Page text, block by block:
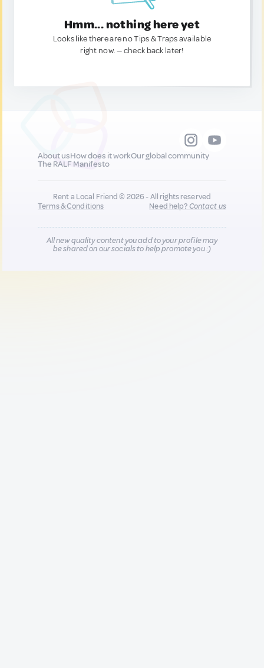
Hmm... nothing here yet
Looks like there are no Tips & Traps available
right now. — check back later!
About usHow does it workOur global community
The RALF Manifesto
Rent a Local Friend © 2026 - All rights reserved
Terms & Conditions
Need help?Contact us
All new quality content you add to your profile may
be shared on our socials to help promote you :)